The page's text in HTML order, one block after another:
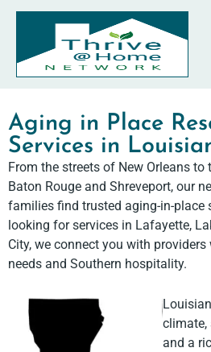
Aging in Place
Services in
From the streets of New Orleans
Baton Rouge and Shreveport, our
families find trusted aging-in-place
looking for services in Lafayette,
City, we connect you with
needs and Southern hospitality.
climate,
and a